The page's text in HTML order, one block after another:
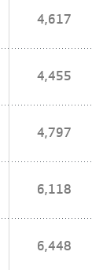
4,617
4,455
4,797
6,118
6,448